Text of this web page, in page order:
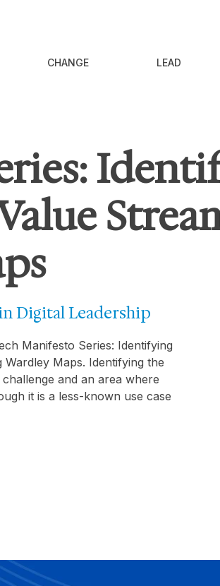
CHANGE LEAD
Digital Leadership
Manifesto Series: Identifying
Wardley Maps. Identifying the
and an area where
it is a less-known use case